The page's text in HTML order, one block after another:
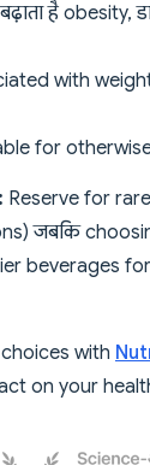
है obesity,
with
for
Reserve for
जबकि
beverages
with
on your